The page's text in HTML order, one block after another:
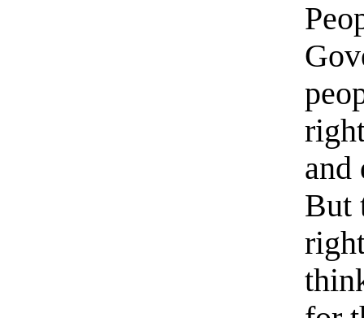
and
But